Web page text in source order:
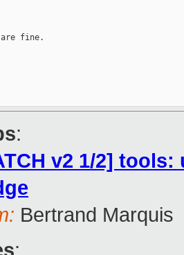
fine.
:
v2 1/2]
Bertrand Marquis
: